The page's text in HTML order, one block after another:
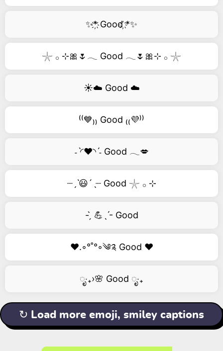
✨*҉ Good ҉*✨
𓇼 𓂂 ⊹🎀🌷𓂃 Good 𓂃🌷🎀⊹ 𓂂 𓇼
☀️☁️ Good ☁️
⁽⁽💙₎₎ Good ₍₍💜⁾⁾
˗ˋ◜❤️◝ˊ˗ Good 𓂃💋
┈ˏˋ😃´ˎ┈ Good 𓇼 𓂂 ⊹
- ̗̀ 💪ˎˊ- Good
❤️.◦°˚°◦༄༉ Good ❤️
ೃ‧₊›🌸 Good ೃ‧₊
↻ Load more emoji, smiley captions